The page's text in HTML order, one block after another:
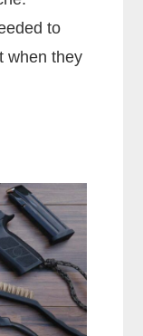
to
when they